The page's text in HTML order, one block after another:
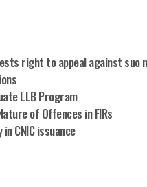
right to appeal against suo
LLB Program
of Offences in FIRs
CNIC issuance